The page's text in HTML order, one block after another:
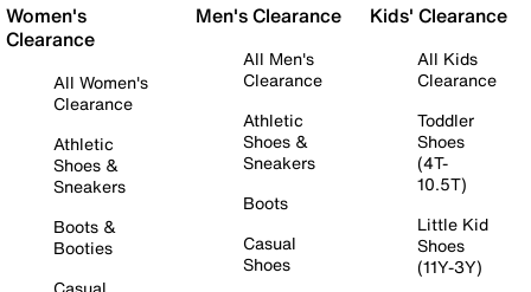
Women's
Clearance
All Women's
Clearance
Athletic
Shoes &
Sneakers
Boots &
Booties
Men's Clearance
All Men's
Clearance
Athletic
Shoes &
Sneakers
Boots
Casual
Shoes
Kids' Clearance
All Kids
Clearance
Toddler
Shoes
(4T-
10.5T)
Little Kid
Shoes
(11Y-3Y)